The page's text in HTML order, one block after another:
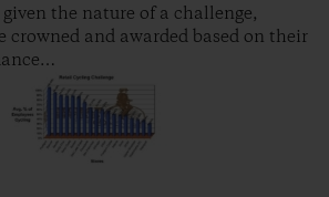
the nature of a challenge,
crowned and awarded based on their